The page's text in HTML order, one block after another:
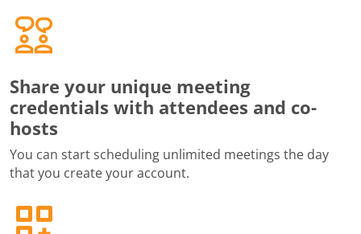
Share your unique meeting
credentials with attendees and co-
hosts
You can start scheduling unlimited meetings the day
that you create your account.